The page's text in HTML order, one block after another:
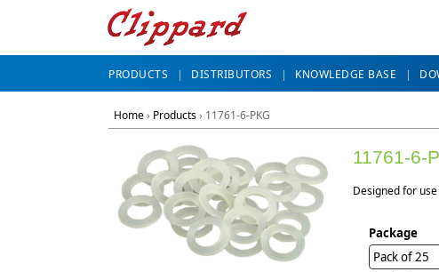
PRODUCTS DISTRIBUTORS KNOWLEDGE BASE
Home› Products› 11761-6-PKG
11761-6-
Designed for
Package
Pack of 25